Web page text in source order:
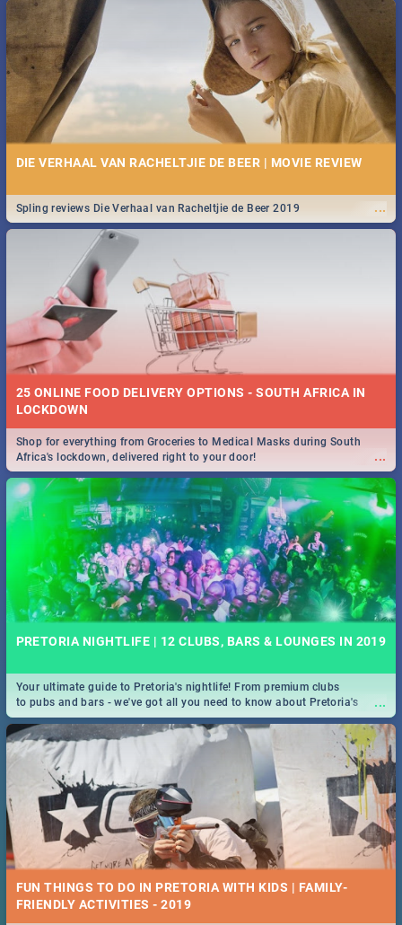
DIE VERHAAL VAN RACHELTJIE DE BEER | MOVIE REVIEW
...
Spling reviews Die Verhaal van Racheltjie de Beer 2019
25 ONLINE FOOD DELIVERY OPTIONS - SOUTH AFRICA IN
LOCKDOWN
...
Shop for everything from Groceries to Medical Masks during South
Africa's lockdown, delivered right to your door!
PRETORIA NIGHTLIFE | 12 CLUBS, BARS & LOUNGES IN 2019
...
Your ultimate guide to Pretoria's nightlife! From premium clubs
to pubs and bars - we've got all you need to know about Pretoria's
evening entertainment scene.
FUN THINGS TO DO IN PRETORIA WITH KIDS | FAMILY-
FRIENDLY ACTIVITIES - 2019